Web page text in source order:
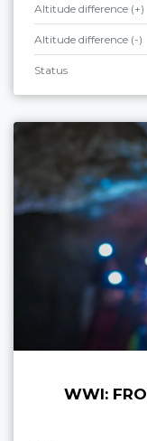
Altitude difference (+)
Altitude difference (-)
Status
WWI: